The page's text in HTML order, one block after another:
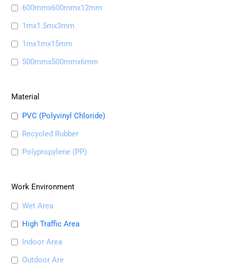
600mmx600mmx12mm
1mx1.5mx3mm
1mx1mx15mm
500mmx500mmx6mm
Material
PVC (Polyvinyl Chloride)
Recycled Rubber
Polypropylene (PP)
Work Environment
Wet Area
High Traffic Area
Indoor Area
Outdoor Are